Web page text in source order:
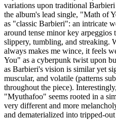
variations upon traditional
the album's lead single, "Math of
as "classic Barbieri": an intricate
around tense minor key arpeggios
slippery, tumbling, and streaking.
always makes me wince, it feels
You" as a cyberpunk twist upon
as Barbieri's vision is similar yet
muscular, and volatile (patterns
throughout the piece).
"Myuthafoo" seems rooted in a
very different and more
and dematerialized into tripped-